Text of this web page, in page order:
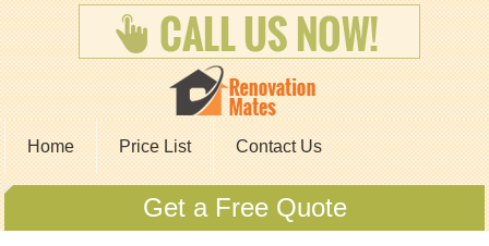
Home Price List Contact Us
Get a Free Quote